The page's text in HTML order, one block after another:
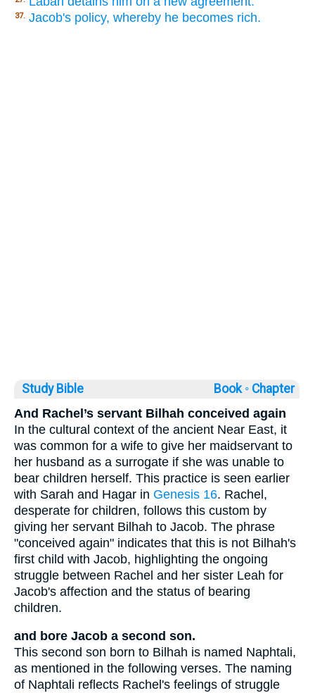
37. Jacob's policy, whereby he becomes rich.
Study Bible Book ◦ Chapter
And Rachel’s servant Bilhah conceived again
In the cultural context of the ancient Near East, it
was common for a wife to give her maidservant to
her husband as a surrogate if she was unable to
bear children herself. This practice is seen earlier
with Sarah and Hagar in Genesis 16. Rachel,
desperate for children, follows this custom by
giving her servant Bilhah to Jacob. The phrase
"conceived again" indicates that this is not Bilhah's
first child with Jacob, highlighting the ongoing
struggle between Rachel and her sister Leah for
Jacob's affection and the status of bearing
children.
and bore Jacob a second son.
This second son born to Bilhah is named Naphtali,
as mentioned in the following verses. The naming
of Naphtali reflects Rachel's feelings of struggle